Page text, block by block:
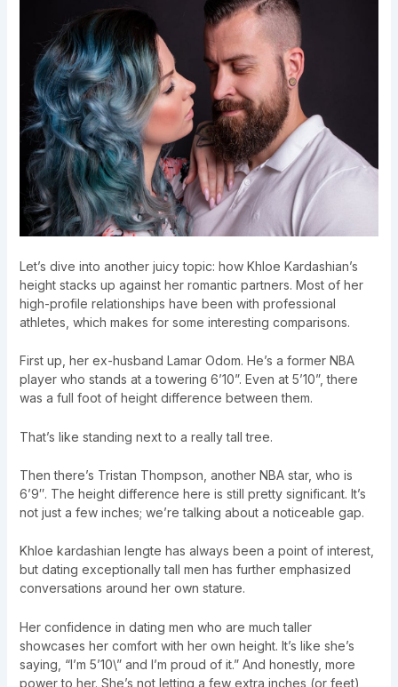
Let’s dive into another juicy topic: how Khloe Kardashian’s
height stacks up against her romantic partners. Most of her
high-profile relationships have been with professional
athletes, which makes for some interesting comparisons.
First up, her ex-husband Lamar Odom. He’s a former NBA
player who stands at a towering 6’10”. Even at 5’10”, there
was a full foot of height difference between them.
That’s like standing next to a really tall tree.
Then there’s Tristan Thompson, another NBA star, who is
6’9″. The height difference here is still pretty significant. It’s
not just a few inches; we’re talking about a noticeable gap.
Khloe kardashian lengte has always been a point of interest,
but dating exceptionally tall men has further emphasized
conversations around her own stature.
Her confidence in dating men who are much taller
showcases her comfort with her own height. It’s like she’s
saying, “I’m 5’10\” and I’m proud of it.” And honestly, more
power to her. She’s not letting a few extra inches (or feet)